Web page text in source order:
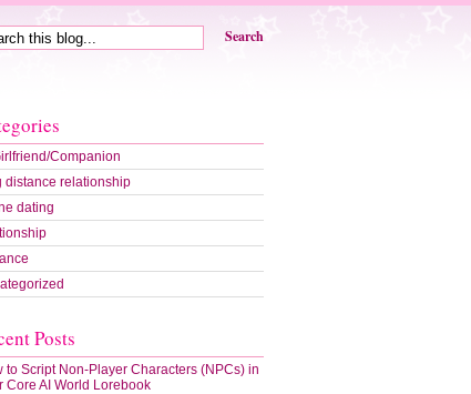
Search
Companion
distance relationship
dating
Posts
to Script Non-Player Characters (NPCs) in
Core AI World Lorebook